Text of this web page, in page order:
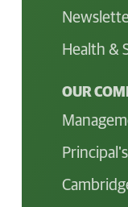
Health &
OUR